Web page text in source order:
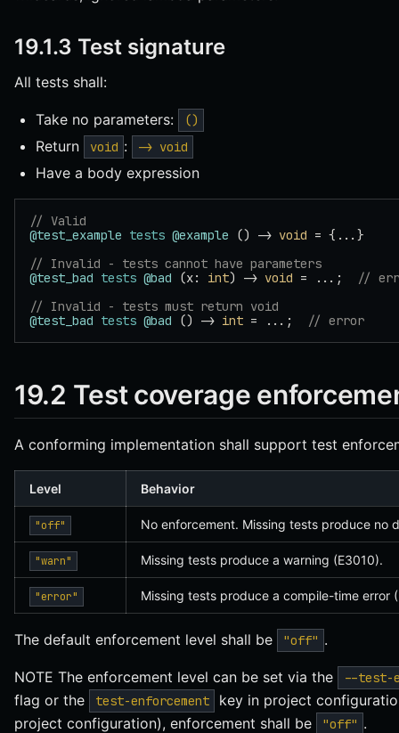
19.1.3 Test signature
All tests shall:
Take no parameters: ()
Return void : -> void
Have a body expression
// Valid
@test_example tests @example () -> void = {...}
// Invalid - tests cannot have parameters
@test_bad tests @bad (x: int) -> void = ...;
//
// Invalid - tests must return void
@test_bad tests @bad () -> int = ...; // error
19.2 Test coverage
A conforming implementation shall support test
Level Behavior
"off" No enforcement. Missing tests produce no
"warn" Missing tests produce a warning (E3010).
"error" Missing tests produce a compile-time error
The default enforcement level shall be "off" .
NOTE The enforcement level can be set via the --test-
flag or the test-enforcement
key in project
project configuration), enforcement shall be
"off" .